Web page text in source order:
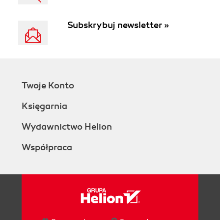
Subskrybuj newsletter »
Twoje Konto
Księgarnia
Wydawnictwo Helion
Współpraca